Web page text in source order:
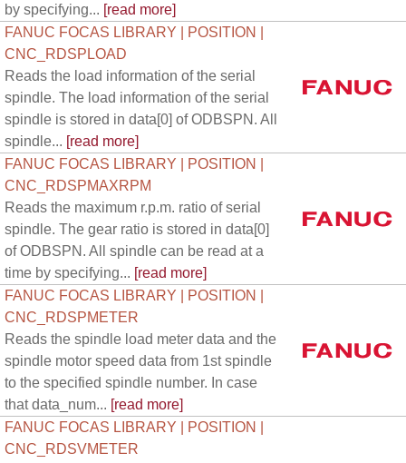
by specifying... [read more]
FANUC FOCAS LIBRARY | POSITION |
CNC_RDSPLOAD
Reads the load information of the serial
spindle. The load information of the serial
spindle is stored in data[0] of ODBSPN. All
spindle... [read more]
FANUC FOCAS LIBRARY | POSITION |
CNC_RDSPMAXRPM
Reads the maximum r.p.m. ratio of serial
spindle. The gear ratio is stored in data[0]
of ODBSPN. All spindle can be read at a
time by specifying... [read more]
FANUC FOCAS LIBRARY | POSITION |
CNC_RDSPMETER
Reads the spindle load meter data and the
spindle motor speed data from 1st spindle
to the specified spindle number. In case
that data_num... [read more]
FANUC FOCAS LIBRARY | POSITION |
CNC_RDSVMETER